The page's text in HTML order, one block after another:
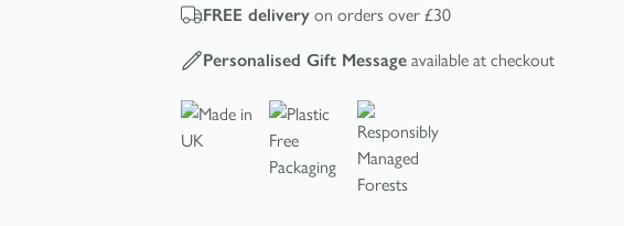
FREE delivery on orders over £30
Personalised Gift Message available at checkout